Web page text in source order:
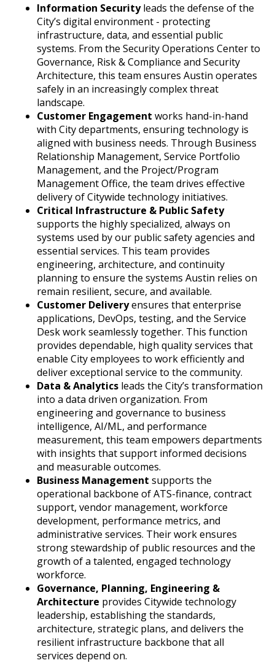
Information Securityleads the defense of the
City’s digital environment - protecting
infrastructure, data, and essential public
systems. From the Security Operations Center to
Governance, Risk & Compliance and Security
Architecture, this team ensures Austin operates
safely in an increasingly complex threat
landscape.
Customer Engagement works hand-in-hand
with City departments, ensuring technology is
aligned with business needs. Through Business
Relationship Management, Service Portfolio
Management, and the Project/Program
Management Office, the team drives effective
delivery of Citywide technology initiatives.
Critical Infrastructure & Public Safety
supports the highly specialized, always on
systems used by our public safety agencies and
essential services. This team provides
engineering, architecture, and continuity
planning to ensure the systems Austin relies on
remain resilient, secure, and available.
Customer Deliveryensures that enterprise
applications, DevOps, testing, and the Service
Desk work seamlessly together. This function
provides dependable, high quality services that
enable City employees to work efficiently and
deliver exceptional service to the community.
Data & Analytics leads the City’s transformation
into a data driven organization. From
engineering and governance to business
intelligence, AI/ML, and performance
measurement, this team empowers departments
with insights that support informed decisions
and measurable outcomes.
Business Management supports the
operational backbone of ATS-finance, contract
support, vendor management, workforce
development, performance metrics, and
administrative services. Their work ensures
strong stewardship of public resources and the
growth of a talented, engaged technology
workforce.
Governance, Planning, Engineering &
Architecture provides Citywide technology
leadership, establishing the standards,
architecture, strategic plans, and delivers the
resilient infrastructure backbone that all
services depend on.